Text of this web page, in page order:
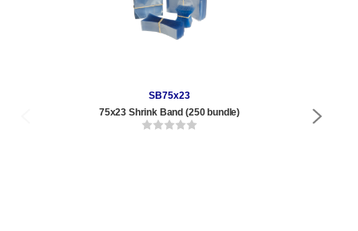
SB75x23
75x23 Shrink Band (250 bundle)